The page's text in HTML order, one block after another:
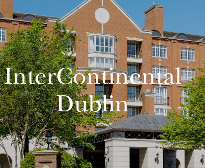
InterContinental
Dublin